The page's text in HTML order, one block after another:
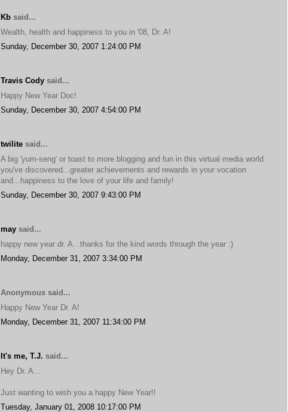
Kb said...
Wealth, health and happiness to you in '08, Dr. A!
Sunday, December 30, 2007 1:24:00 PM
Travis Cody said...
Happy New Year Doc!
Sunday, December 30, 2007 4:54:00 PM
twilite said...
A big 'yum-seng' or toast to more blogging and fun in this virtual media world
you've discovered...greater achievements and rewards in your vocation
and...happiness to the love of your life and family!
Sunday, December 30, 2007 9:43:00 PM
may said...
happy new year dr. A...thanks for the kind words through the year :)
Monday, December 31, 2007 3:34:00 PM
Anonymous said...
Happy New Year Dr. A!
Monday, December 31, 2007 11:34:00 PM
It's me, T.J. said...
Hey Dr. A...
Just wanting to wish you a happy New Year!!
Tuesday, January 01, 2008 10:17:00 PM